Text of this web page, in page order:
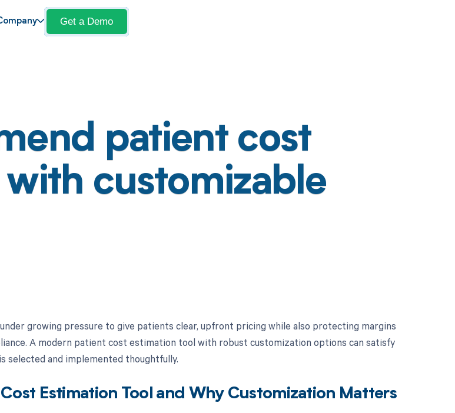
Get a Demo
patient cost
customizable
growing pressure to give patients clear, upfront pricing while also protecting margins
A modern patient cost estimation tool with robust customization options can satisfy
and implemented thoughtfully.
Estimation Tool and Why Customization Matters